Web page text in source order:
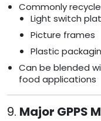
Commonly
Light switch
Picture frames
Plastic
Can be blended
food applications
9. Major GPPS